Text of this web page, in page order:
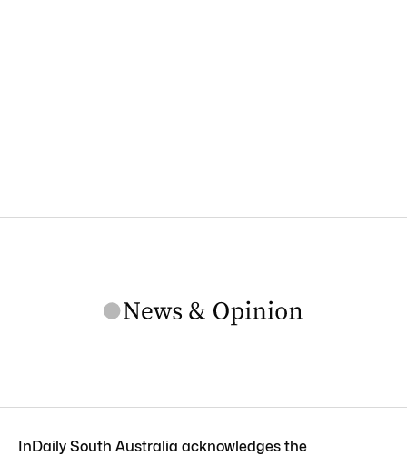
InDaily South Australia acknowledges the